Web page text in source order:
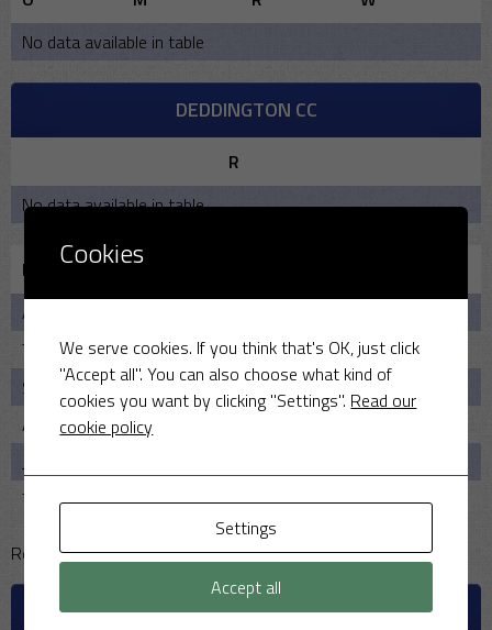
No data available in table
DEDDINGTON CC
R
No data available in table
Bowling
Ahmed Jnr
Tim House
5 0 20
Seril Shah
5 0 13
Anirudh Sharma
John Floyd
Tim Riley
5 0 11
Reserve pool:
OFFICIALS
Cookies
We serve cookies. If you think that's OK, just click
"Accept all". You can also choose what kind of
cookies you want by clicking "Settings". Read our
cookie policy
Settings
Accept all